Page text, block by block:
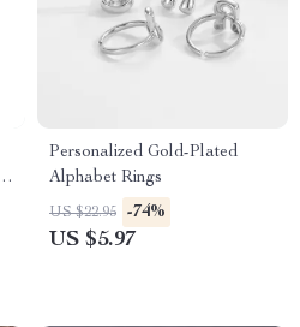
Personalized Gold-Plated
Alphabet Rings
US $22.95 -74%
US $5.97